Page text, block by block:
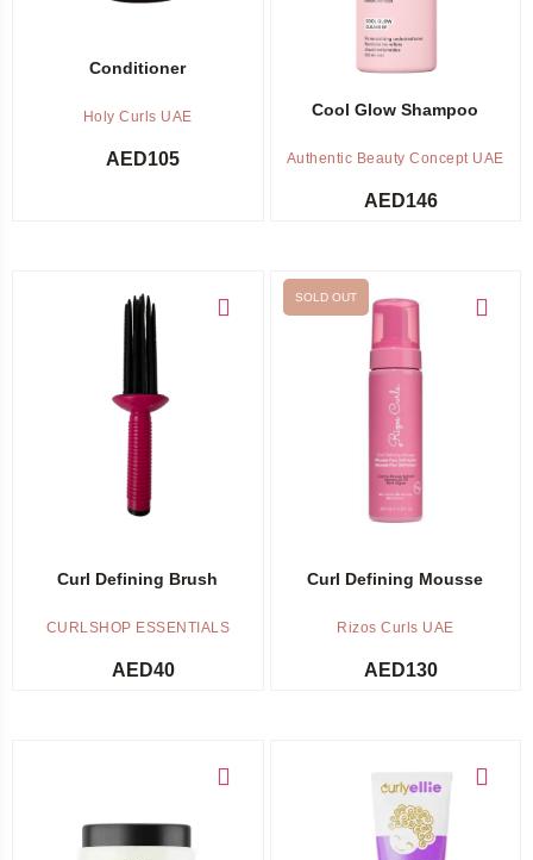
Conditioner
Holy Curls UAE
AED105
Cool Glow Shampoo
Authentic Beauty Concept UAE
AED146
Curl Defining Brush
CURLSHOP ESSENTIALS
AED40
Out of stock -
Notify me
SOLD OUT
Curl Defining Mousse
Rizos Curls UAE
AED130